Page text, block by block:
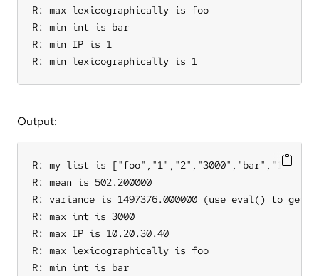
R: max lexicographically is foo
R: min int is bar
R: min IP is 1
R: min lexicographically is 1
Output:
R: my list is
R: mean is 502.200000
R: variance is 1497376.000000 (use eval() to get
R: max int is 3000
R: max IP is 10.20.30.40
R: max lexicographically is foo
R: min int is bar